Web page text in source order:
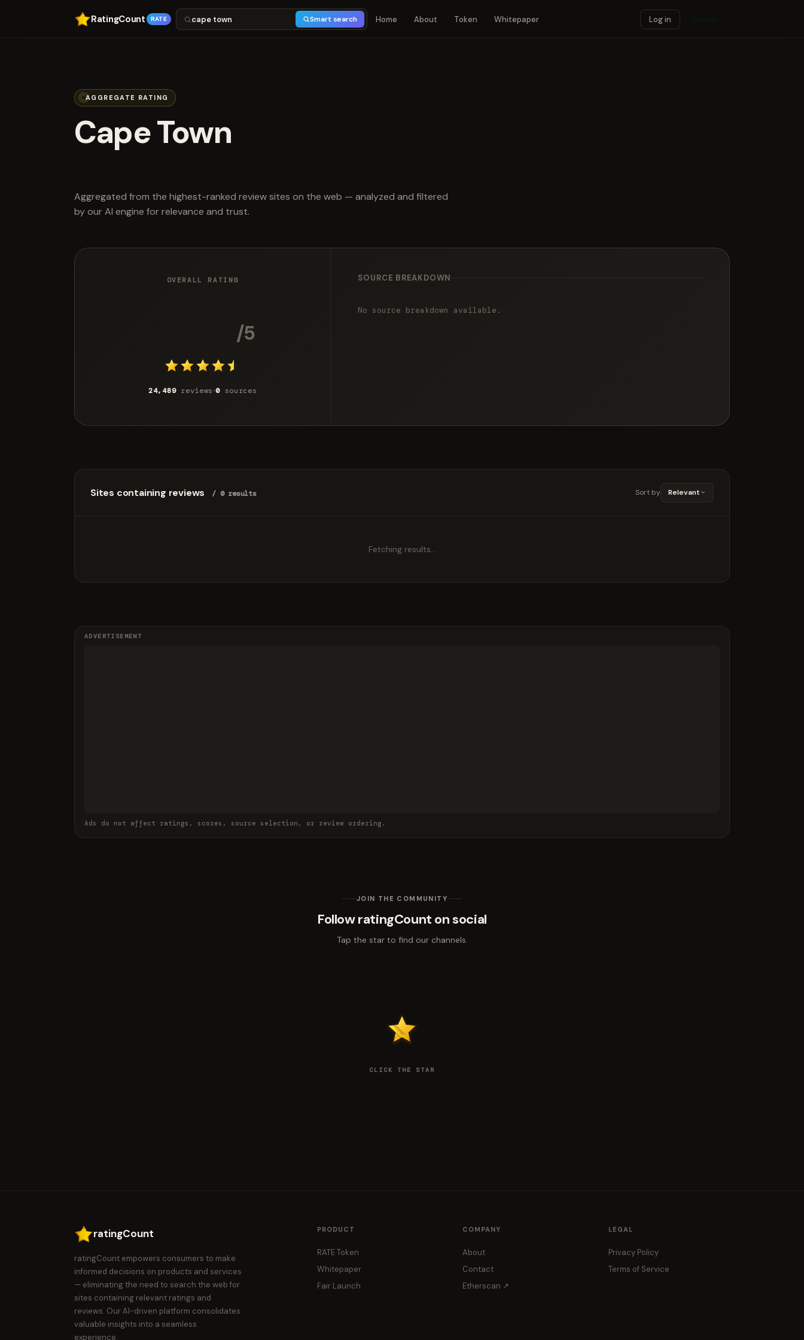
RatingCount RATE Smart search Home About Token Whitepaper Log in
AGGREGATE RATING
Cape Town
scored 4.4 out of 5
Aggregated from the highest-ranked review sites on the web — analyzed and filtered
by our AI engine for relevance and trust.
OVERALL RATING
/5
24,489reviews 0sources
SOURCE BREAKDOWN
No source breakdown available.
Sites containing reviews / 0 results Sort by Relevant
Fetching results…
ADVERTISEMENT
Ads do not affect ratings, scores, source selection, or review ordering.
JOIN THE COMMUNITY
Follow ratingCount on social
Tap the star to find our channels.
CLICK THE STAR
ratingCount
ratingCount empowers consumers to make
informed decisions on products and services
— eliminating the need to search the web for
sites containing relevant ratings and
reviews. Our AI-driven platform consolidates
valuable insights into a seamless
experience.
PRODUCT
RATE Token
Whitepaper
Fair Launch
COMPANY
About
Contact
Etherscan ↗
LEGAL
Privacy Policy
Terms of Service